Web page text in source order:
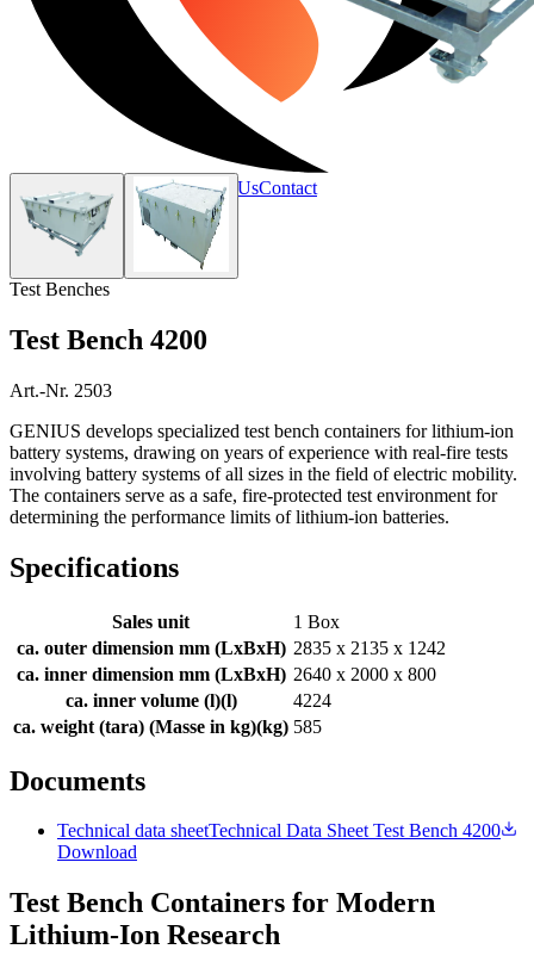
Products ServicesAbout UsContact
Test Benches
Test Bench 4200
Art.-Nr. 2503
GENIUS develops specialized test bench containers for lithium-ion
battery systems, drawing on years of experience with real-fire tests
involving battery systems of all sizes in the field of electric mobility.
The containers serve as a safe, fire-protected test environment for
determining the performance limits of lithium-ion batteries.
Specifications
Sales unit
1 Box
ca. outer dimension mm (LxBxH) 2835 x 2135 x 1242
ca. inner dimension mm (LxBxH) 2640 x 2000 x 800
ca. inner volume (l)(l)
4224
ca. weight (tara) (Masse in kg)(kg) 585
Documents
Technical data sheetTechnical Data Sheet Test Bench 4200
Download
Test Bench Containers for Modern
Lithium-Ion Research